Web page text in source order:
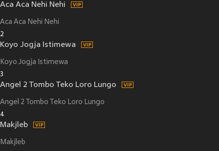
Aca Aca Nehi Nehi
Aca Aca Nehi Nehi
2
Koyo Jogja Istimewa
Koyo Jogja Istimewa
3
Angel 2 Tombo Teko Loro Lungo
Angel 2 Tombo Teko Loro Lungo
4
Makjleb
Makjleb